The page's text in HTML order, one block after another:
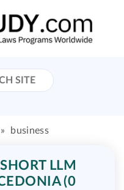
» business
LLM
(0